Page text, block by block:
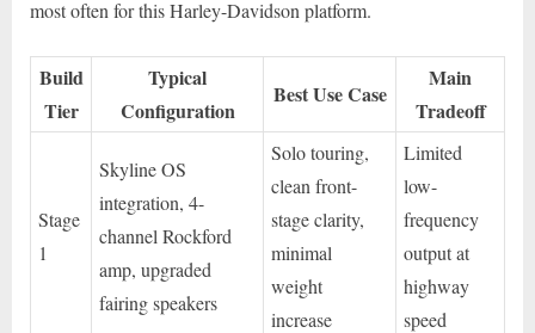
most often for this Harley-Davidson platform.
Build
Tier
Typical
Configuration
Best Use Case
Main
Tradeoff
Stage
1
Skyline OS
integration, 4-
channel Rockford
amp, upgraded
fairing speakers
Solo touring,
clean front-
stage clarity,
minimal
weight
increase
Limited
low-
frequency
output at
highway
speed